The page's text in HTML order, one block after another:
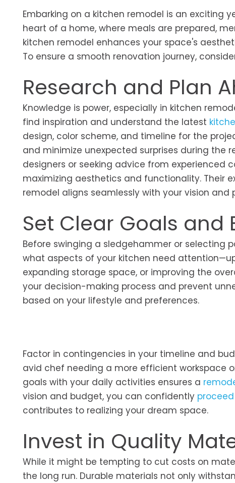
Embarking on a kitchen remodel is an exciting
heart of a home, where meals are prepared,
kitchen remodel enhances your space's
To ensure a smooth renovation journey,
Research and Plan
Knowledge is power, especially in kitchen
find inspiration and understand the latest
design, color scheme, and timeline for the
and minimize unexpected surprises during the
designers or seeking advice from experienced
maximizing aesthetics and functionality. Their
remodel aligns seamlessly with your vision and
Set Clear Goals and
Before swinging a sledgehammer or selecting
what aspects of your kitchen need
expanding storage space, or improving the
your decision-making process and prevent
based on your lifestyle and preferences.
Factor in contingencies in your timeline and
avid chef needing a more efficient workspace
goals with your daily activities ensures a
vision and budget, you can confidently
contributes to realizing your dream space.
Invest in Quality
While it might be tempting to cut costs on
the long run. Durable materials not only